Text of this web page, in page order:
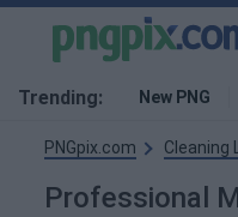
Trending: New PNG
PNGpix.com Cleaning
Professional